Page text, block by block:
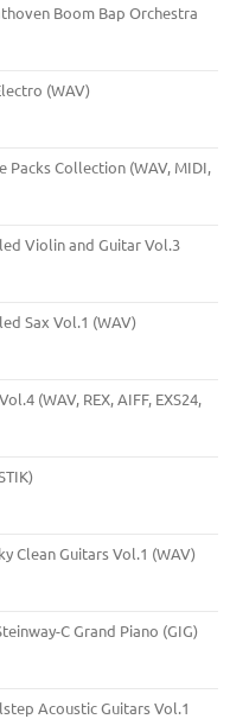
Boom Bap Orchestra
(WAV)
Packs Collection (WAV, MIDI,
Violin and Guitar Vol.3
Sax Vol.1 (WAV)
(WAV, REX, AIFF, EXS24,
Clean Guitars Vol.1 (WAV)
C Grand Piano (GIG)
Acoustic Guitars Vol.1